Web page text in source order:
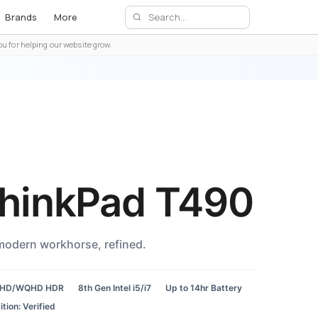
Brands More
for helping our website grow.
T490
workhorse, refined.
WQHD HDR 8th Gen Intel i5/i7
Up to 14hr Battery
Verified